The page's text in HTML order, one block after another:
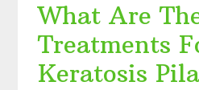
What Are
Treatments
Keratosis